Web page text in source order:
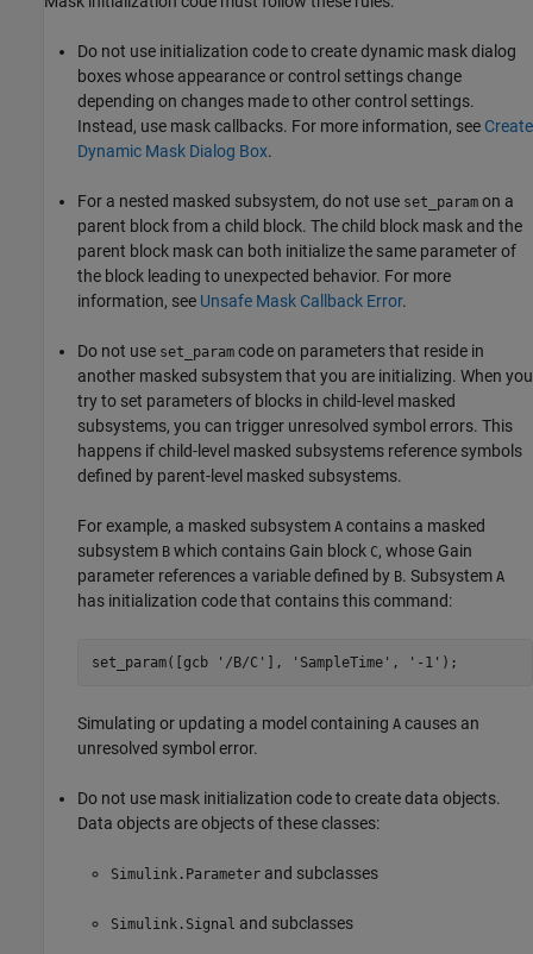
Do not use initialization code to create dynamic mask dialog
boxes whose appearance or control settings change
depending on changes made to other control settings.
Instead, use mask callbacks. For more information, see Create
Dynamic Mask Dialog Box.
For a nested masked subsystem, do not use set_param on a
parent block from a child block. The child block mask and the
parent block mask can both initialize the same parameter of
the block leading to unexpected behavior. For more
information, see Unsafe Mask Callback Error.
Do not use set_param code on parameters that reside in
another masked subsystem that you are initializing. When you
try to set parameters of blocks in child-level masked
subsystems, you can trigger unresolved symbol errors. This
happens if child-level masked subsystems reference symbols
defined by parent-level masked subsystems.
For example, a masked subsystem A contains a masked
subsystem B which contains Gain block C, whose Gain
parameter references a variable defined by B. Subsystem A
has initialization code that contains this command:
set_param([gcb '/B/C'], 'SampleTime', '-1');
Simulating or updating a model containing A causes an
unresolved symbol error.
Do not use mask initialization code to create data objects.
Data objects are objects of these classes:
Simulink.Parameter and subclasses
Simulink.Signal and subclasses